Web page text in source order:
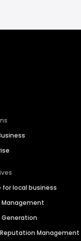
for local business
Management
Generation
Management